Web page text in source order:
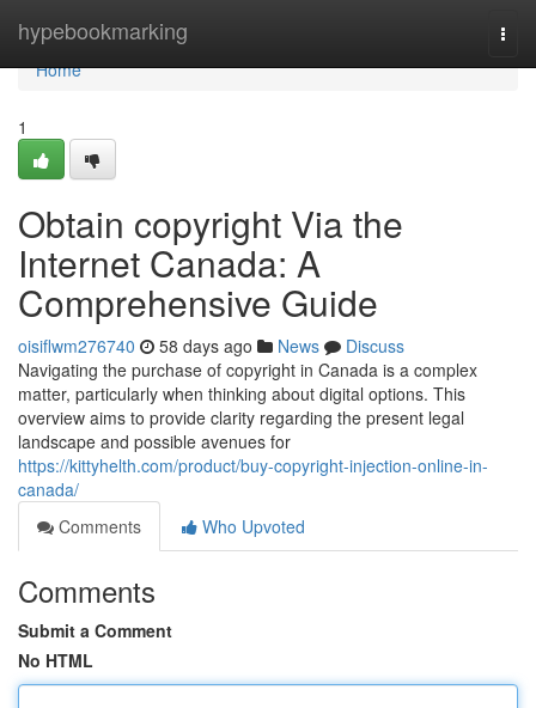
hypebookmarking
Home
Home
1
Obtain copyright Via the
Internet Canada: A
Comprehensive Guide
oisiflwm276740 58 days ago News
Discuss
Navigating the purchase of copyright in Canada is a complex
matter, particularly when thinking about digital options. This
overview aims to provide clarity regarding the present legal
landscape and possible avenues for
https://kittyhelth.com/product/buy-copyright-injection-online-in-
canada/
Comments
Who Upvoted
Comments
Submit a Comment
No HTML